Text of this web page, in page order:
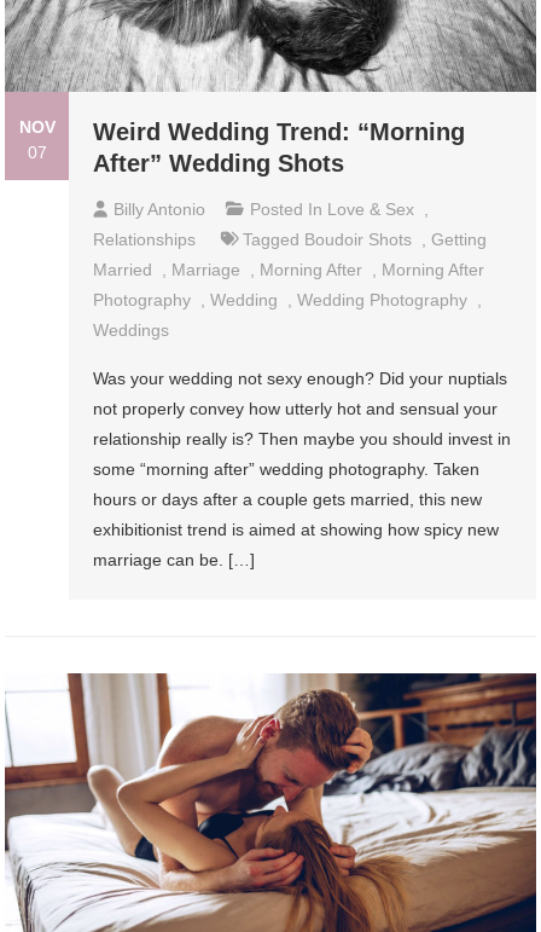
NOV
07
Weird Wedding Trend: “Morning
After” Wedding Shots
Billy Antonio Posted In Love & Sex
Relationships
Tagged Boudoir Shots ,Getting
Married
Marriage Morning After
Morning After
Photography
,Wedding ,Wedding Photography
Weddings
Was your wedding not sexy enough? Did your nuptials
not properly convey how utterly hot and sensual your
relationship really is? Then maybe you should invest in
some “morning after” wedding photography. Taken
hours or days after a couple gets married, this new
exhibitionist trend is aimed at showing how spicy new
marriage can be. […]